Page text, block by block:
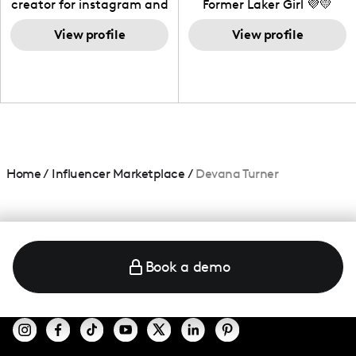
creator for instagram and
TikTok,blogger,traveler,fashion
and beauty lover.
View profile
Former Laker Girl 💜💛
View profile
Home/ Influencer Marketplace / Devana Turner
Book a demo